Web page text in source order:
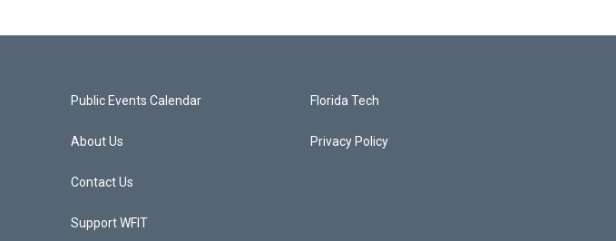
Public Events Calendar
About Us
Contact Us
Support WFIT
Florida Tech
Privacy Policy